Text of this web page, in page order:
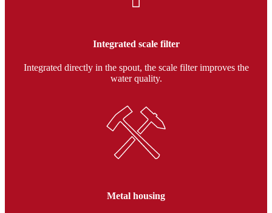
Integrated scale filter
Integrated directly in the spout, the scale filter improves the
water quality.
Metal housing